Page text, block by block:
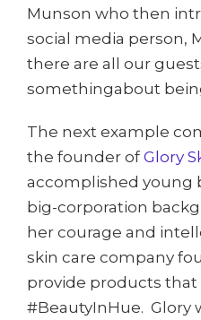
Munson who then
social media person,
there are all our
somethingabout
The next example
the founder ofGlory
accomplished young
big-corporation
her courage and
skin care company
provide products
#BeautyInHue. Glory